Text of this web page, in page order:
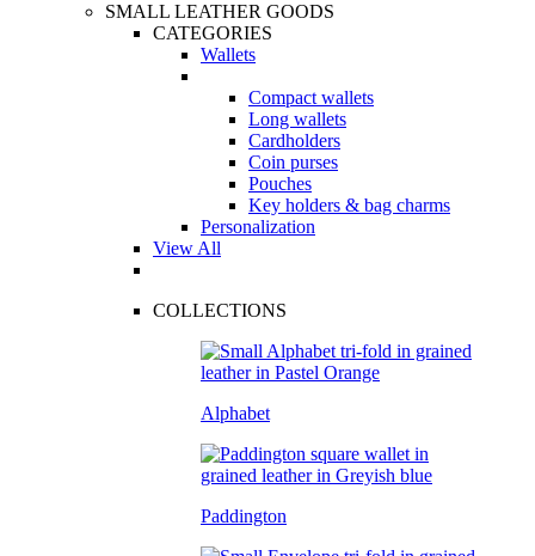
SMALL LEATHER GOODS
CATEGORIES
Wallets
Compact wallets
Long wallets
Cardholders
Coin purses
Pouches
Key holders & bag charms
Personalization
View All
COLLECTIONS
Alphabet
Paddington